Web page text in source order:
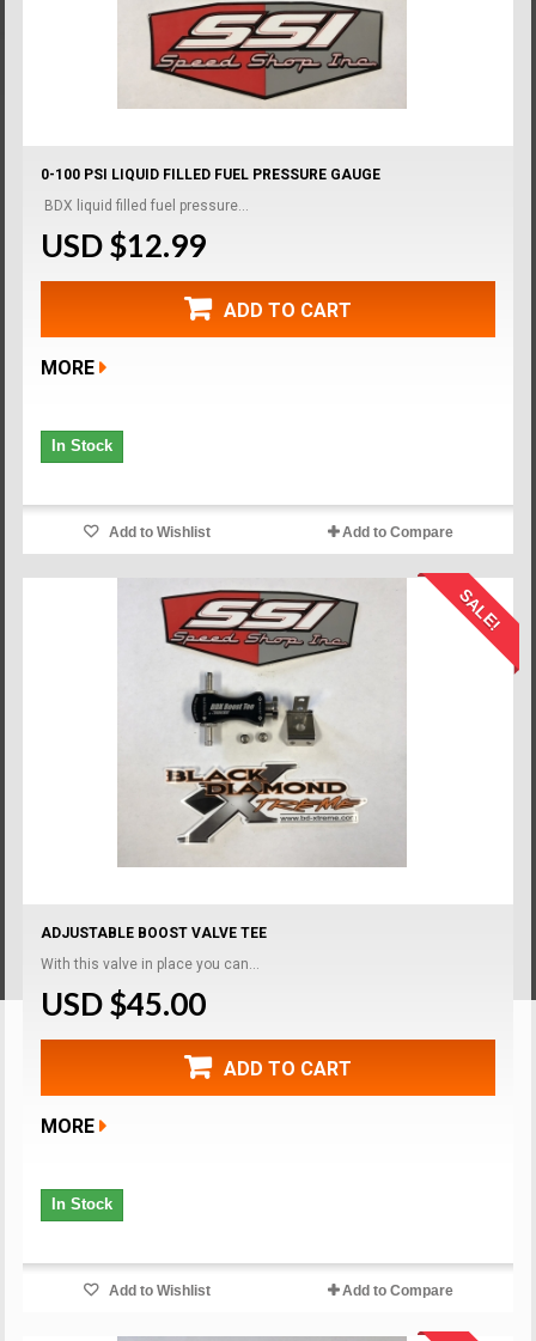
0-100 PSI LIQUID FILLED FUEL PRESSURE GAUGE
BDX liquid filled fuel pressure...
USD $12.99
ADD TO CART
MORE
In Stock
Add to Wishlist Add to Compare
SALE!
ADJUSTABLE BOOST VALVE TEE
With this valve in place you can...
USD $45.00
ADD TO CART
MORE
In Stock
Add to Wishlist Add to Compare